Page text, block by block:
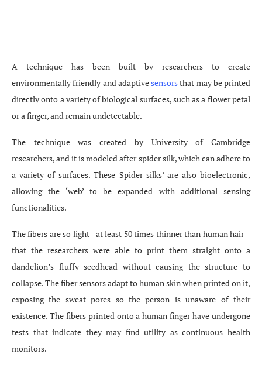
A technique has been built by researchers to create
environmentally friendly and adaptivesensorsthat may be printed
directly onto a variety of biological surfaces, such as a flower petal
or a finger, and remain undetectable.
The technique was created by University of Cambridge
researchers, and it is modeled after spider silk, which can adhere to
a variety of surfaces. These Spider silks’ are also bioelectronic,
allowing the ‘web’ to be expanded with additional sensing
functionalities.
The fibers are so light—at least 50 times thinner than human hair—
that the researchers were able to print them straight onto a
dandelion’s fluffy seedhead without causing the structure to
collapse. The fiber sensors adapt to human skin when printed on it,
exposing the sweat pores so the person is unaware of their
existence. The fibers printed onto a human finger have undergone
tests that indicate they may find utility as continuous health
monitors.